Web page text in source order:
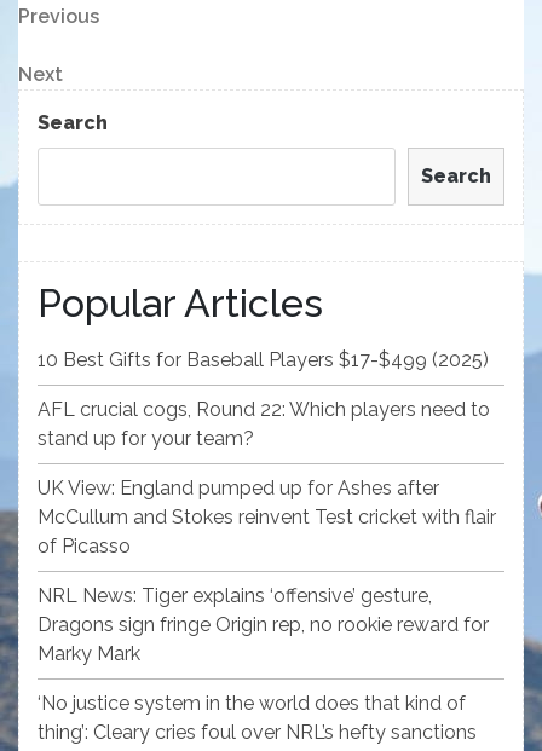
Post
navigation
Previous
Previous
Next
Post
Next
Search
Search
Popular Articles
10 Best Gifts for Baseball Players $17-$499 (2025)
AFL crucial cogs, Round 22: Which players need to
stand up for your team?
UK View: England pumped up for Ashes after
McCullum and Stokes reinvent Test cricket with flair
of Picasso
NRL News: Tiger explains ‘offensive’ gesture,
Dragons sign fringe Origin rep, no rookie reward for
Marky Mark
‘No justice system in the world does that kind of
thing’: Cleary cries foul over NRL’s hefty sanctions